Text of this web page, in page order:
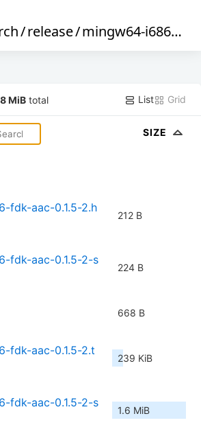
/release/mingw64-i686-fdk-aac
MiB total List Grid
SIZE
fdk-aac-0.1.5-2.h
212 B
fdk-aac-0.1.5-2-s
224 B
668 B
fdk-aac-0.1.5-2.t
239 KiB
fdk-aac-0.1.5-2-s
1.6 MiB